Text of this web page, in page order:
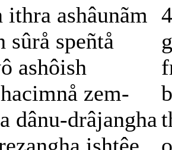
ashâunãm
sûrå speñtå
ashôish
zem-
dânu-drâjangha